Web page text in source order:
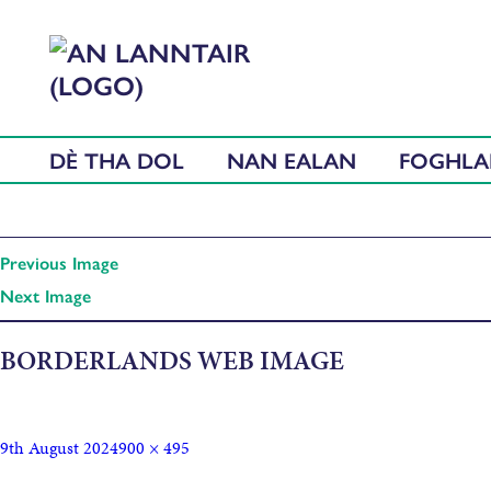
DÈ THA DOL NAN EALAN
Previous Image
Next Image
BORDERLANDS WEB IMAGE
9th August 2024900 × 495